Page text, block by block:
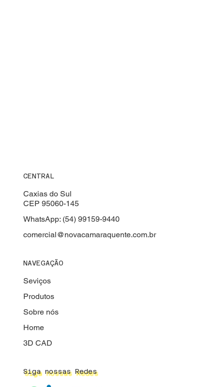
CENTRAL
Caxias do Sul
CEP 95060-145
WhatsApp: (54) 99159-9440
comercial@novacamaraquente.com.br
NAVEGAÇÃO
Sobre nós
Home
Produtos
3D CAD
Seviços
Siga nossas Redes